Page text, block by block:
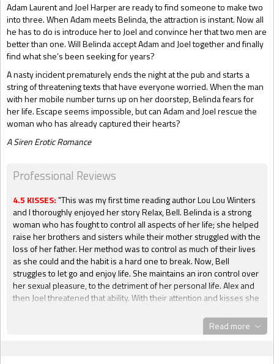
Adam Laurent and Joel Harper are ready to find someone to make two
into three. When Adam meets Belinda, the attraction is instant. Now all
he has to do is introduce her to Joel and convince her that two men are
better than one. Will Belinda accept Adam and Joel together and finally
find what she’s been seeking for years?
A nasty incident prematurely ends the night at the pub and starts a
string of threatening texts that have everyone worried. When the man
with her mobile number turns up on her doorstep, Belinda fears for
her life. Escape seems impossible, but can Adam and Joel rescue the
woman who has already captured their hearts?
A Siren Erotic Romance
Professional Reviews
4.5 KISSES:"This was my first time reading author Lou Lou Winters
and I thoroughly enjoyed her story Relax, Bell. Belinda is a strong
woman who has fought to control all aspects of her life; she helped
raise her brothers and sisters while their mother struggled with the
loss of her father. Her method was to control as much of their lives
as she could and the habit is a hard one to break. Now, Bell
struggles to let go and enjoy life. She maintains an iron control over
her sexual pleasure, to the detriment of her personal life. Alex and
then Joel threatened that ability. With their attention and kisses she
Joel know that something is holding Belinda back. They are
determined to find the cause and obliterate it. They know that
Read more